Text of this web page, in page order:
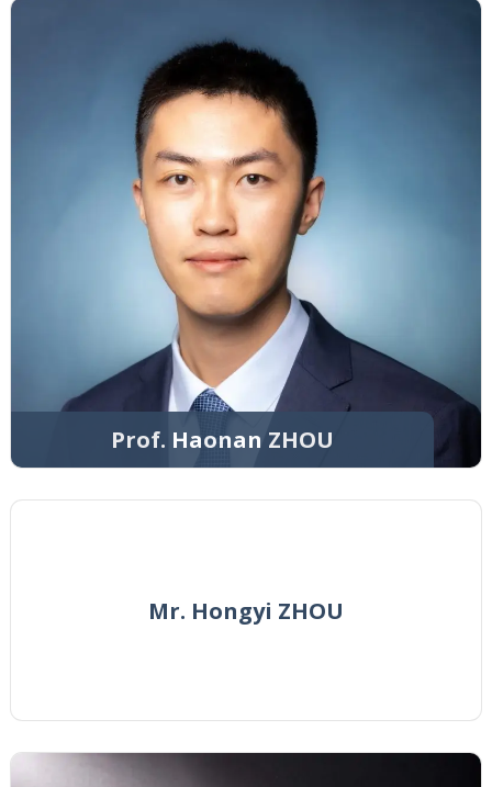
Prof. Haonan ZHOU
Mr. Hongyi ZHOU